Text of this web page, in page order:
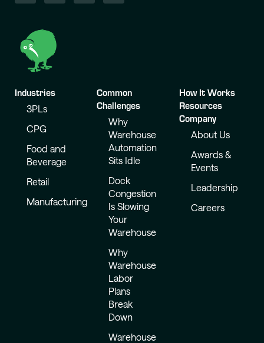
Industries
3PLs
CPG
Food and
Beverage
Retail
Manufacturing
Common
Challenges
Why
Warehouse
Automation
Sits Idle
Dock
Congestion
Is Slowing
Your
Warehouse
Why
Warehouse
Labor
Plans
Break
Down
Warehouse
How It Works
Resources
Company
About Us
Awards &
Events
Leadership
Careers